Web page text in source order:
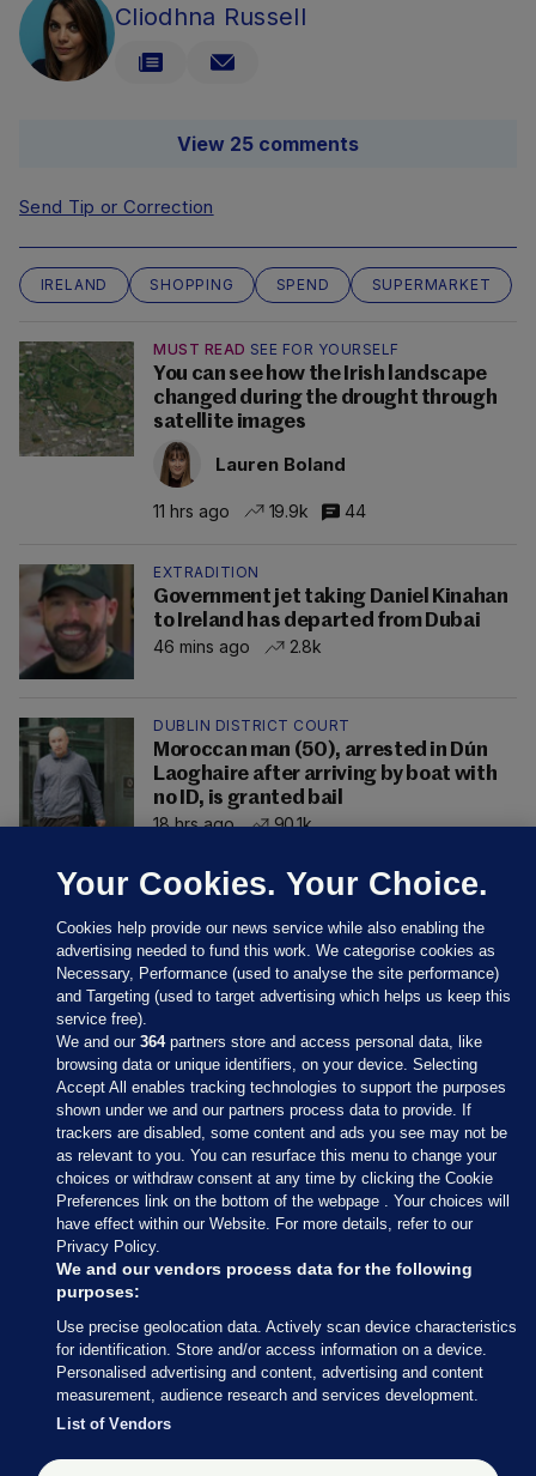
Cliodhna Russell
View 25 comments
Send Tip or Correction
IRELAND SHOPPING SPEND SUPERMARKET
MUST READ SEE FOR YOURSELF
You can see how the Irish landscape
changed during the drought through
satellite images
Lauren Boland
11 hrs ago 19.9k 44
EXTRADITION
Government jet taking Daniel Kinahan
to Ireland has departed from Dubai
46 mins ago
2.8k
DUBLIN DISTRICT COURT
Moroccan man (50), arrested in Dún
Laoghaire after arriving by boat with
no ID, is granted bail
18 hrs ago
90.1k
Sections
Journal Media
Our Network
Terms & Legal Notices
© 2026 Journal Media Ltd
Switch to Desktop
Your Cookies. Your Choice.
Cookies help provide our news service while also enabling the
advertising needed to fund this work. We categorise cookies as
Necessary, Performance (used to analyse the site performance)
and Targeting (used to target advertising which helps us keep this
service free).
We and our364partners store and access personal data, like
browsing data or unique identifiers, on your device. Selecting
Accept All enables tracking technologies to support the purposes
shown under we and our partners process data to provide. If
trackers are disabled, some content and ads you see may not be
as relevant to you. You can resurface this menu to change your
choices or withdraw consent at any time by clicking the Cookie
Preferences link on the bottom of the webpage . Your choices will
have effect within our Website. For more details, refer to our
Privacy Policy.
We and our vendors process data for the following
purposes:
Use precise geolocation data. Actively scan device characteristics
for identification. Store and/or access information on a device.
Personalised advertising and content, advertising and content
measurement, audience research and services development.
List of Vendors